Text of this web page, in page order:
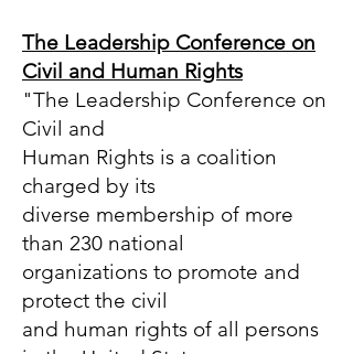
The Leadership Conference on
Civil and Human Rights
"The Leadership Conference on
Civil and
Human Rights is a coalition
charged by its
diverse membership of more
than 230 national
organizations to promote and
protect the civil
and human rights of all persons